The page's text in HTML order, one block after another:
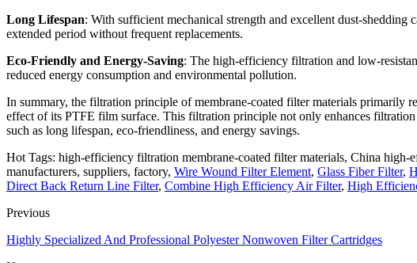
Long Lifespan: With sufficient mechanical strength and excellent dust-shedding
extended period without frequent replacements.
Eco-Friendly and Energy-Saving: The high-efficiency filtration and low-
reduced energy consumption and environmental pollution.
In summary, the filtration principle of membrane-coated filter materials primarily
effect of its PTFE film surface. This filtration principle not only enhances
such as long lifespan, eco-friendliness, and energy savings.
Hot Tags: high-efficiency filtration membrane-coated filter materials, China
manufacturers, suppliers, factory, Wire Wound Filter Element, Glass Fiber Filter,
Direct Back Return Line Filter, Combine High Efficiency Air Filter, High
Previous
Highly Specialized And Professional Polyester Nonwoven Filter Cartridges